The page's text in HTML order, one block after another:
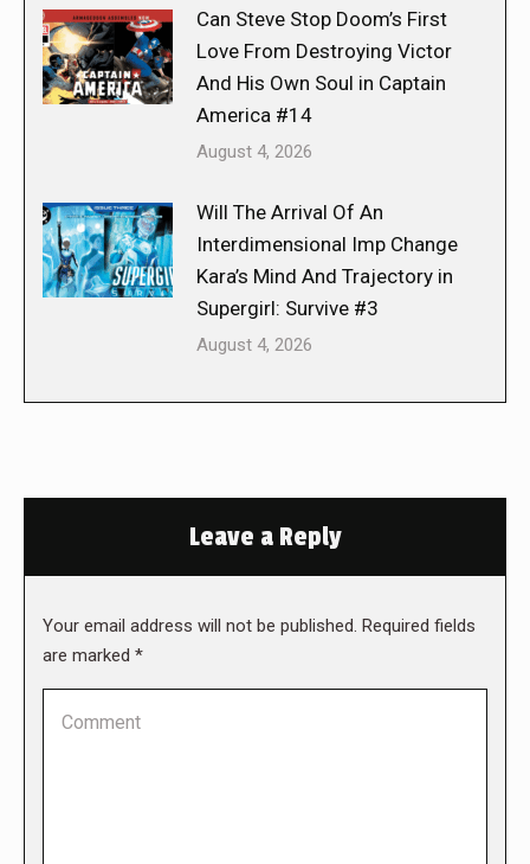
Can Steve Stop Doom’s First
Love From Destroying Victor
And His Own Soul in Captain
America #14
August 4, 2026
Will The Arrival Of An
Interdimensional Imp Change
Kara’s Mind And Trajectory in
Supergirl: Survive #3
August 4, 2026
Leave a Reply
Your email address will not be published. Required fields
are marked *